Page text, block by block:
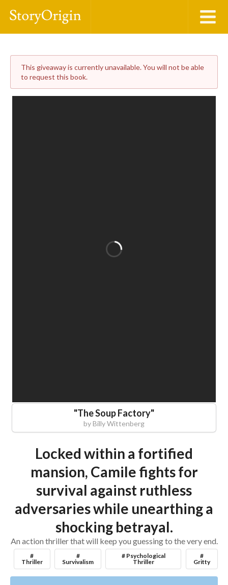
This giveaway is currently unavailable. You will not be able
to request this book.
"The Soup Factory"
byBilly Wittenberg
Locked within a fortified
mansion, Camile fights for
survival against ruthless
adversaries while unearthing a
shocking betrayal.
An action thriller that will keep you guessing to the very end.
#
Thriller
#
Survivalism
# Psychological
Thriller
#
Gritty